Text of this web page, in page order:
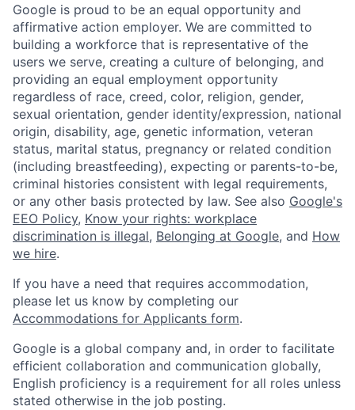
Google is proud to be an equal opportunity and
affirmative action employer. We are committed to
building a workforce that is representative of the
users we serve, creating a culture of belonging, and
providing an equal employment opportunity
regardless of race, creed, color, religion, gender,
sexual orientation, gender identity/expression, national
origin, disability, age, genetic information, veteran
status, marital status, pregnancy or related condition
(including breastfeeding), expecting or parents-to-be,
criminal histories consistent with legal requirements,
or any other basis protected by law. See also Google's
EEO Policy, Know your rights: workplace
discrimination is illegal, Belonging at Google, and How
we hire.
If you have a need that requires accommodation,
please let us know by completing our
Accommodations for Applicants form.
Google is a global company and, in order to facilitate
efficient collaboration and communication globally,
English proficiency is a requirement for all roles unless
stated otherwise in the job posting.